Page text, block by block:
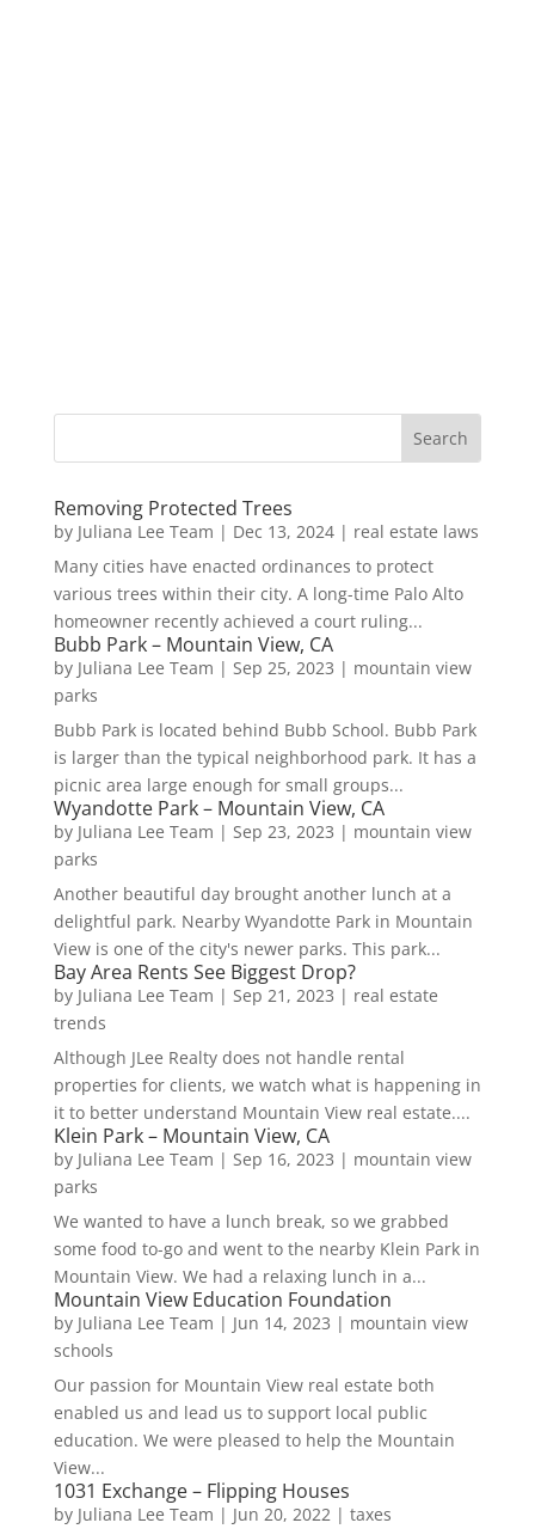
Removing Protected Trees
by Juliana Lee Team | Dec 13, 2024| real estate laws
Many cities have enacted ordinances to protect
various trees within their city. A long-time Palo Alto
homeowner recently achieved a court ruling...
Bubb Park – Mountain View, CA
by Juliana Lee Team | Sep 25, 2023 | mountain view
parks
Bubb Park is located behind Bubb School. Bubb Park
is larger than the typical neighborhood park. It has a
picnic area large enough for small groups...
Wyandotte Park – Mountain View, CA
by Juliana Lee Team | Sep 23, 2023 | mountain view
parks
Another beautiful day brought another lunch at a
delightful park. Nearby Wyandotte Park in Mountain
View is one of the city's newer parks. This park...
Bay Area Rents See Biggest Drop?
by Juliana Lee Team | Sep 21, 2023 | real estate
trends
Although JLee Realty does not handle rental
properties for clients, we watch what is happening in
it to better understand Mountain View real estate....
Klein Park – Mountain View, CA
by Juliana Lee Team | Sep 16, 2023 | mountain view
parks
We wanted to have a lunch break, so we grabbed
some food to-go and went to the nearby Klein Park in
Mountain View. We had a relaxing lunch in a...
Mountain View Education Foundation
by Juliana Lee Team | Jun 14, 2023 | mountain view
schools
Our passion for Mountain View real estate both
enabled us and lead us to support local public
education. We were pleased to help the Mountain
View...
1031 Exchange – Flipping Houses
by Juliana Lee Team | Jun 20, 2022| taxes